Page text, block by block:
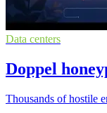
Data centers
Doppel
Thousands of hostile